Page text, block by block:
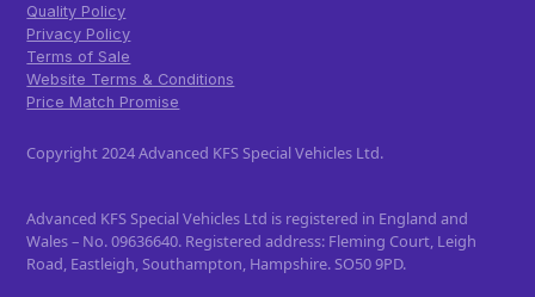
Copyright 2024 Advanced KFS Special Vehicles Ltd.
Advanced KFS Special Vehicles Ltd is registered in England and
Wales – No. 09636640. Registered address: Fleming Court, Leigh
Road, Eastleigh, Southampton, Hampshire. SO50 9PD.
Quality Policy
Privacy Policy
Terms of Sale
Website Terms & Conditions
Price Match Promise